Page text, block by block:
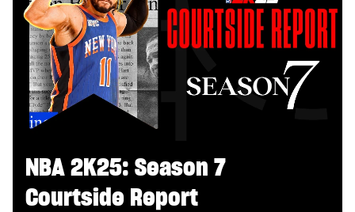
NBA 2K25: Season 7
Courtside Report